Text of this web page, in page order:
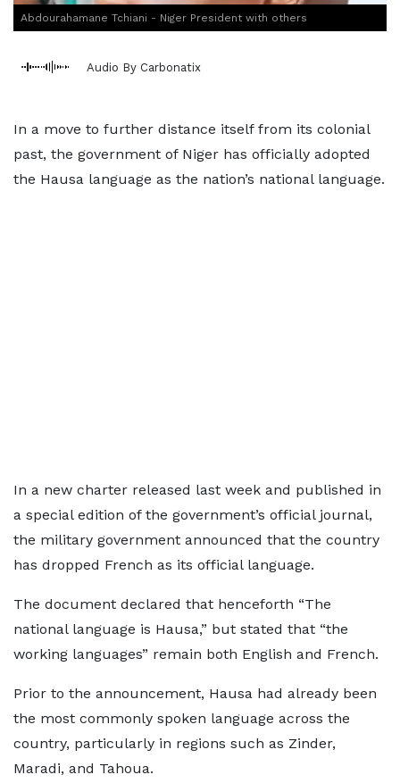
Abdourahamane Tchiani - Niger President with others
Audio By Carbonatix
In a move to further distance itself from its colonial
past, the government of Niger has officially adopted
the Hausa language as the nation’s national language.
In a new charter released last week and published in
a special edition of the government’s official journal,
the military government announced that the country
has dropped French as its official language.
The document declared that henceforth “The
national language is Hausa,” but stated that “the
working languages” remain both English and French.
Prior to the announcement, Hausa had already been
the most commonly spoken language across the
country, particularly in regions such as Zinder,
Maradi, and Tahoua.